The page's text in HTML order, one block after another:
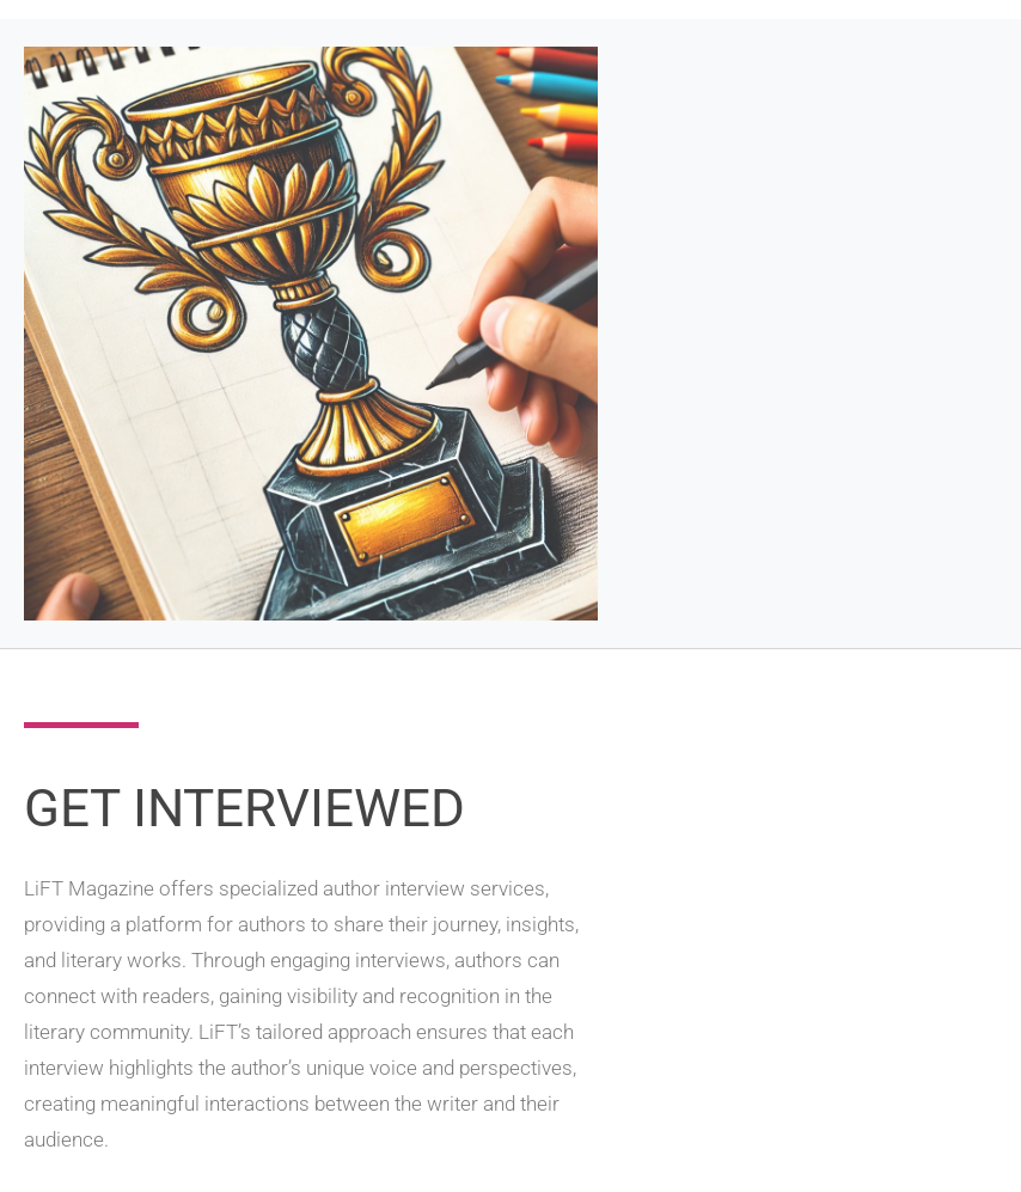
GET INTERVIEWED
LiFT Magazine offers specialized author interview services,
providing a platform for authors to share their journey, insights,
and literary works. Through engaging interviews, authors can
connect with readers, gaining visibility and recognition in the
literary community. LiFT’s tailored approach ensures that each
interview highlights the author’s unique voice and perspectives,
creating meaningful interactions between the writer and their
audience.